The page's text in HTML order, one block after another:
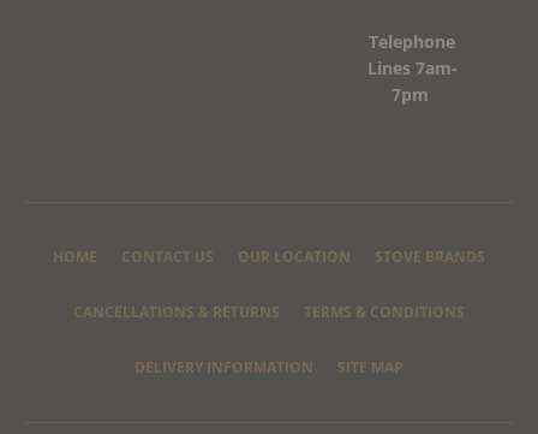
Telephone
Lines 7am-
7pm
HOME CONTACT US OUR LOCATION STOVE BRANDS
CANCELLATIONS & RETURNS TERMS & CONDITIONS
DELIVERY INFORMATION SITE MAP